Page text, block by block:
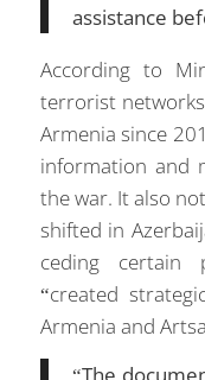
assistance
According to
terrorist
Armenia since
information and
the war. It also
shifted in
ceding certain
“created
Armenia and